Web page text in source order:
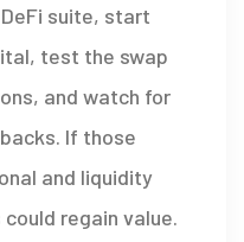
suite, start
test the swap
and watch for
If those
and liquidity
regain value.